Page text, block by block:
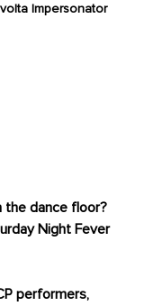
Impersonator
the dance floor?
Night Fever
performers,